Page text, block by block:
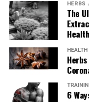
HERBS
The
6